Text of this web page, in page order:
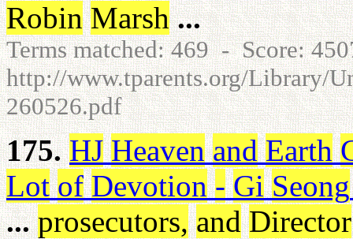
Robin Marsh ...
Terms matched: 469 - Score:
http://www.tparents.org/Library/
260526.pdf
175. HJ Heaven and Earth
Lot of Devotion - Gi Seong
... prosecutors, and Director